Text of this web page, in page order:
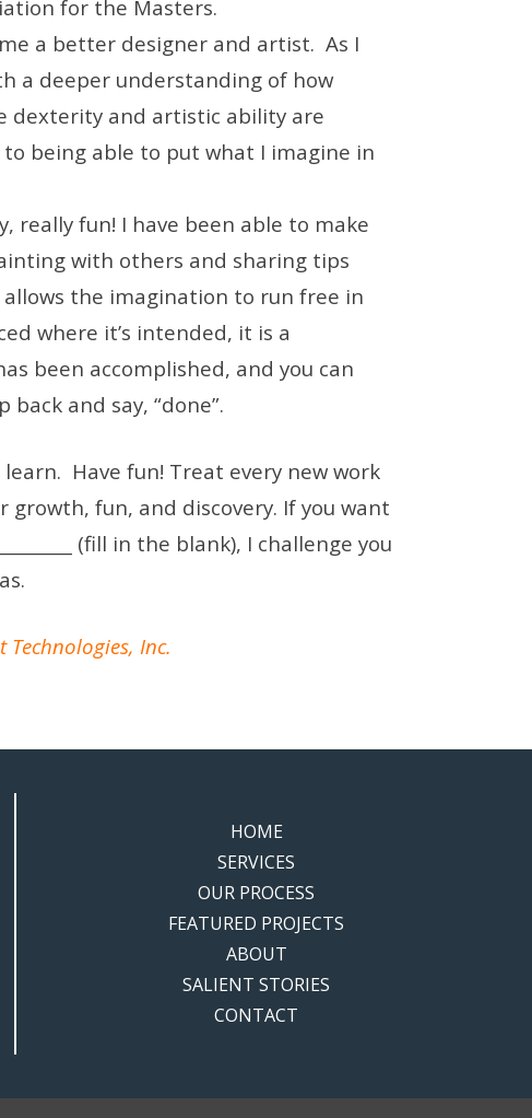
for the Masters.
a better designer and artist. As I
a deeper understanding of how
dexterity and artistic ability are
being able to put what I imagine in
really fun! I have been able to make
with others and sharing tips
the imagination to run free in
where it’s intended, it is a
been accomplished, and you can
and say, “done”.
Have fun! Treat every new work
fun, and discovery. If you want
(fill in the blank), I challenge you
Technologies, Inc.
HOME
SERVICES
OUR PROCESS
FEATURED PROJECTS
ABOUT
SALIENT STORIES
CONTACT